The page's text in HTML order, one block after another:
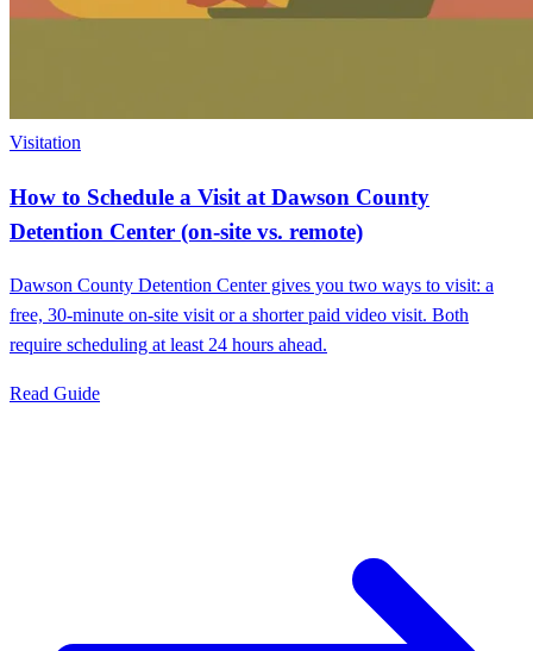
Visitation
How to Schedule a Visit at Dawson County
Detention Center (on-site vs. remote)
Dawson County Detention Center gives you two ways to visit: a
free, 30-minute on-site visit or a shorter paid video visit. Both
require scheduling at least 24 hours ahead.
Read Guide